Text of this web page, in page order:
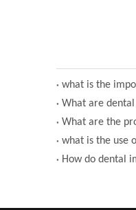
what is the
What are dental
What are the
what is the use
How do dental